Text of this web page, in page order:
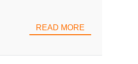
READ MORE